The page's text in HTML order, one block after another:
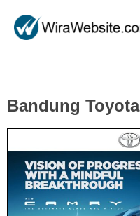
Bandung Toyota